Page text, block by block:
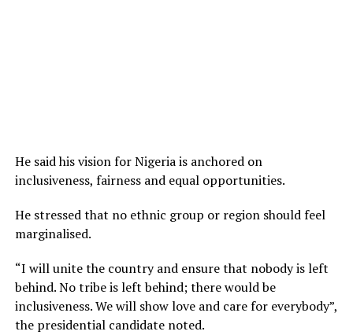
He said his vision for Nigeria is anchored on
inclusiveness, fairness and equal opportunities.
He stressed that no ethnic group or region should feel
marginalised.
“I will unite the country and ensure that nobody is left
behind. No tribe is left behind; there would be
inclusiveness. We will show love and care for everybody”,
the presidential candidate noted.